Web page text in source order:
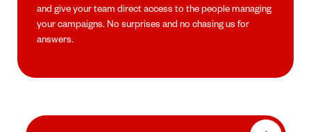
and give your team direct access to the people managing
your campaigns. No surprises and no chasing us for
answers.